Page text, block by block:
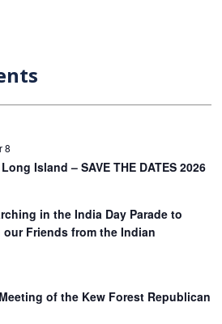
8
Island – SAVE THE DATES 2026
in the India Day Parade to
our Friends from the Indian
of the Kew Forest Republican